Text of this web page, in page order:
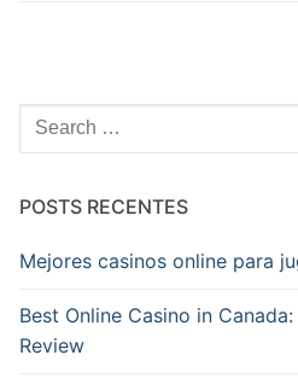
Pesquisar
por:
POSTS RECENTES
Mejores casinos online para
Best Online Casino in
Review